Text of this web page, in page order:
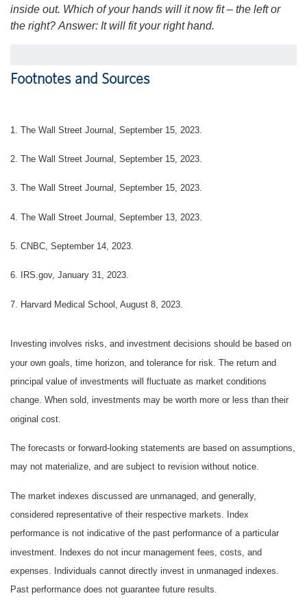
inside out. Which of your hands will it now fit – the left or
the right? Answer: It will fit your right hand.
Footnotes and Sources
1. The Wall Street Journal, September 15, 2023.
2. The Wall Street Journal, September 15, 2023.
3. The Wall Street Journal, September 15, 2023.
4. The Wall Street Journal, September 13, 2023.
5. CNBC, September 14, 2023.
6. IRS.gov, January 31, 2023.
7. Harvard Medical School, August 8, 2023.
Investing involves risks, and investment decisions should be based on
your own goals, time horizon, and tolerance for risk. The return and
principal value of investments will fluctuate as market conditions
change. When sold, investments may be worth more or less than their
original cost.
The forecasts or forward-looking statements are based on assumptions,
may not materialize, and are subject to revision without notice.
The market indexes discussed are unmanaged, and generally,
considered representative of their respective markets. Index
performance is not indicative of the past performance of a particular
investment. Indexes do not incur management fees, costs, and
expenses. Individuals cannot directly invest in unmanaged indexes.
Past performance does not guarantee future results.